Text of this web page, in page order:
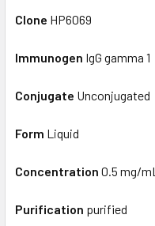
Clone HP6069
Immunogen IgG gamma 1
Conjugate Unconjugated
Form Liquid
Concentration 0.5 mg/mL
Purification purified